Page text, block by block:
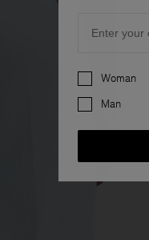
Preferences
Woman
Man